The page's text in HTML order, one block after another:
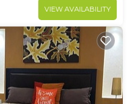
VIEW AVAILABILITY